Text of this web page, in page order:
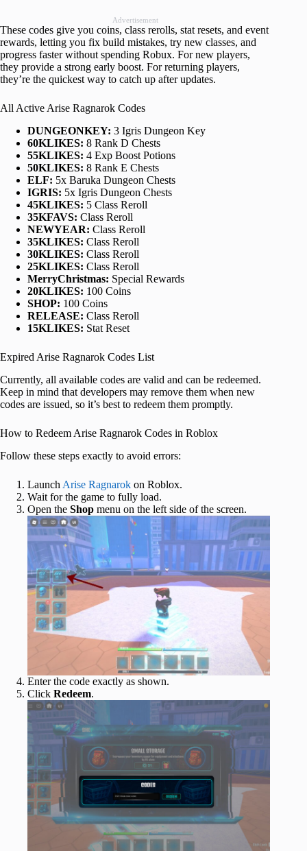
Advertisement
These codes give you coins, class rerolls, stat resets, and event
rewards, letting you fix build mistakes, try new classes, and
progress faster without spending Robux. For new players,
they provide a strong early boost. For returning players,
they’re the quickest way to catch up after updates.
All Active Arise Ragnarok Codes
DUNGEONKEY: 3 Igris Dungeon Key
60KLIKES: 8 Rank D Chests
55KLIKES: 4 Exp Boost Potions
50KLIKES: 8 Rank E Chests
ELF: 5x Baruka Dungeon Chests
IGRIS: 5x Igris Dungeon Chests
45KLIKES: 5 Class Reroll
35KFAVS: Class Reroll
NEWYEAR: Class Reroll
35KLIKES: Class Reroll
30KLIKES: Class Reroll
25KLIKES: Class Reroll
MerryChristmas: Special Rewards
20KLIKES: 100 Coins
SHOP: 100 Coins
RELEASE: Class Reroll
15KLIKES: Stat Reset
Expired Arise Ragnarok Codes List
Currently, all available codes are valid and can be redeemed.
Keep in mind that developers may remove them when new
codes are issued, so it’s best to redeem them promptly.
How to Redeem Arise Ragnarok Codes in Roblox
Follow these steps exactly to avoid errors:
Launch Arise Ragnarok on Roblox.
Wait for the game to fully load.
Open the Shop menu on the left side of the screen.
Enter the code exactly as shown.
Click Redeem.